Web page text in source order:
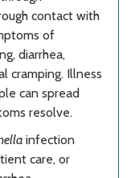
contact with
of
diarrhea,
cramping. Illness
can spread
resolve.
infection
care, or